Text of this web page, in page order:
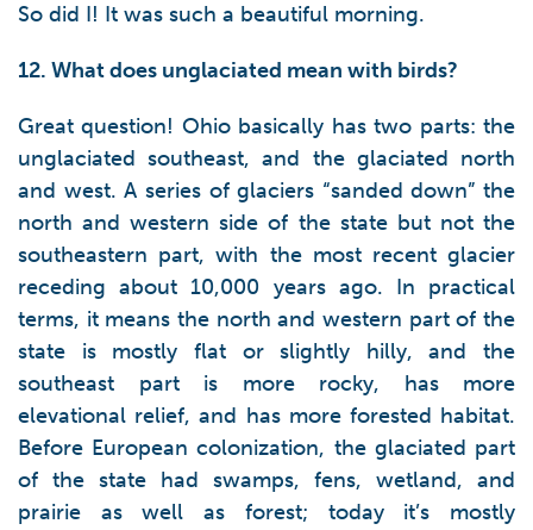
So did I! It was such a beautiful morning.
12. What does unglaciated mean with birds?
Great question! Ohio basically has two parts: the
unglaciated southeast, and the glaciated north
and west. A series of glaciers “sanded down” the
north and western side of the state but not the
southeastern part, with the most recent glacier
receding about 10,000 years ago. In practical
terms, it means the north and western part of the
state is mostly flat or slightly hilly, and the
southeast part is more rocky, has more
elevational relief, and has more forested habitat.
Before European colonization, the glaciated part
of the state had swamps, fens, wetland, and
prairie as well as forest; today it’s mostly